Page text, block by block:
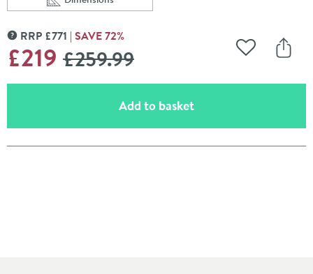
Scroll to
of Butler & Rose Victoria Rigid Riser Shower Kit
MORE INFORMATION
RRP £771 SAVE72%
£219 WAS
£259.99 Add to
Add to basket(opens an overlay)